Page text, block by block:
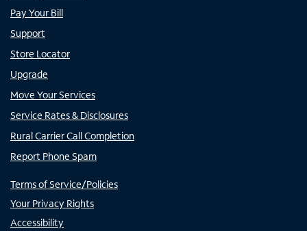
Pay Your Bill
Support
Store Locator
Upgrade
Move Your Services
Service Rates & Disclosures
Rural Carrier Call Completion
Report Phone Spam
Terms of Service/Policies
Your Privacy Rights
Accessibility